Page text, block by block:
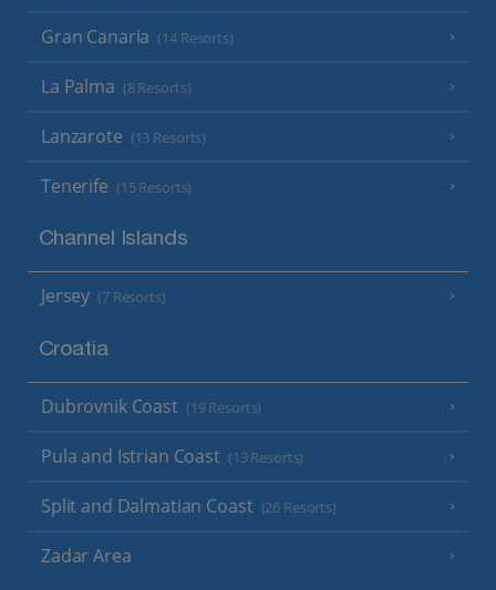
Gran Canaria (14 Resorts)
La Palma (8 Resorts)
Lanzarote (13 Resorts)
Tenerife (15 Resorts)
Channel Islands
Jersey (7 Resorts)
Croatia
Dubrovnik Coast (19 Resorts)
Pula and Istrian Coast (13 Resorts)
Split and Dalmatian Coast (26 Resorts)
Zadar Area